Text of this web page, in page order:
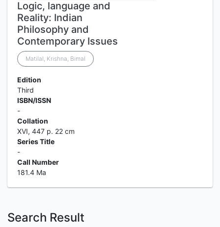
Logic, language and
Reality: Indian
Philosophy and
Contemporary Issues
Matilal, Krishna, Bimal
Edition
Third
ISBN/ISSN
-
Collation
XVI, 447 p. 22 cm
Series Title
-
Call Number
181.4 Ma
Search Result